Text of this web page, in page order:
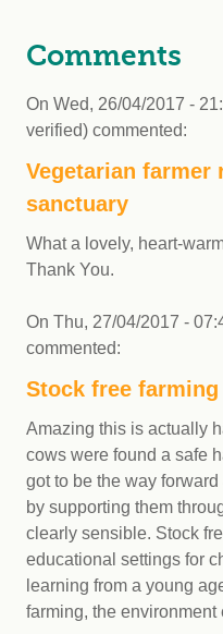
Comments
On Wed, 26/04/2017 -
verified) commented:
Vegetarian farmer
sanctuary
What a lovely, heart-
Thank You.
On Thu, 27/04/2017 -
commented:
Stock free farming
Amazing this is actually
cows were found a safe
got to be the way
by supporting them
clearly sensible. Stock
educational settings for
learning from a young
farming, the environment